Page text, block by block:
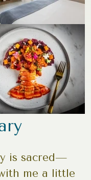
is sacred—
me a little